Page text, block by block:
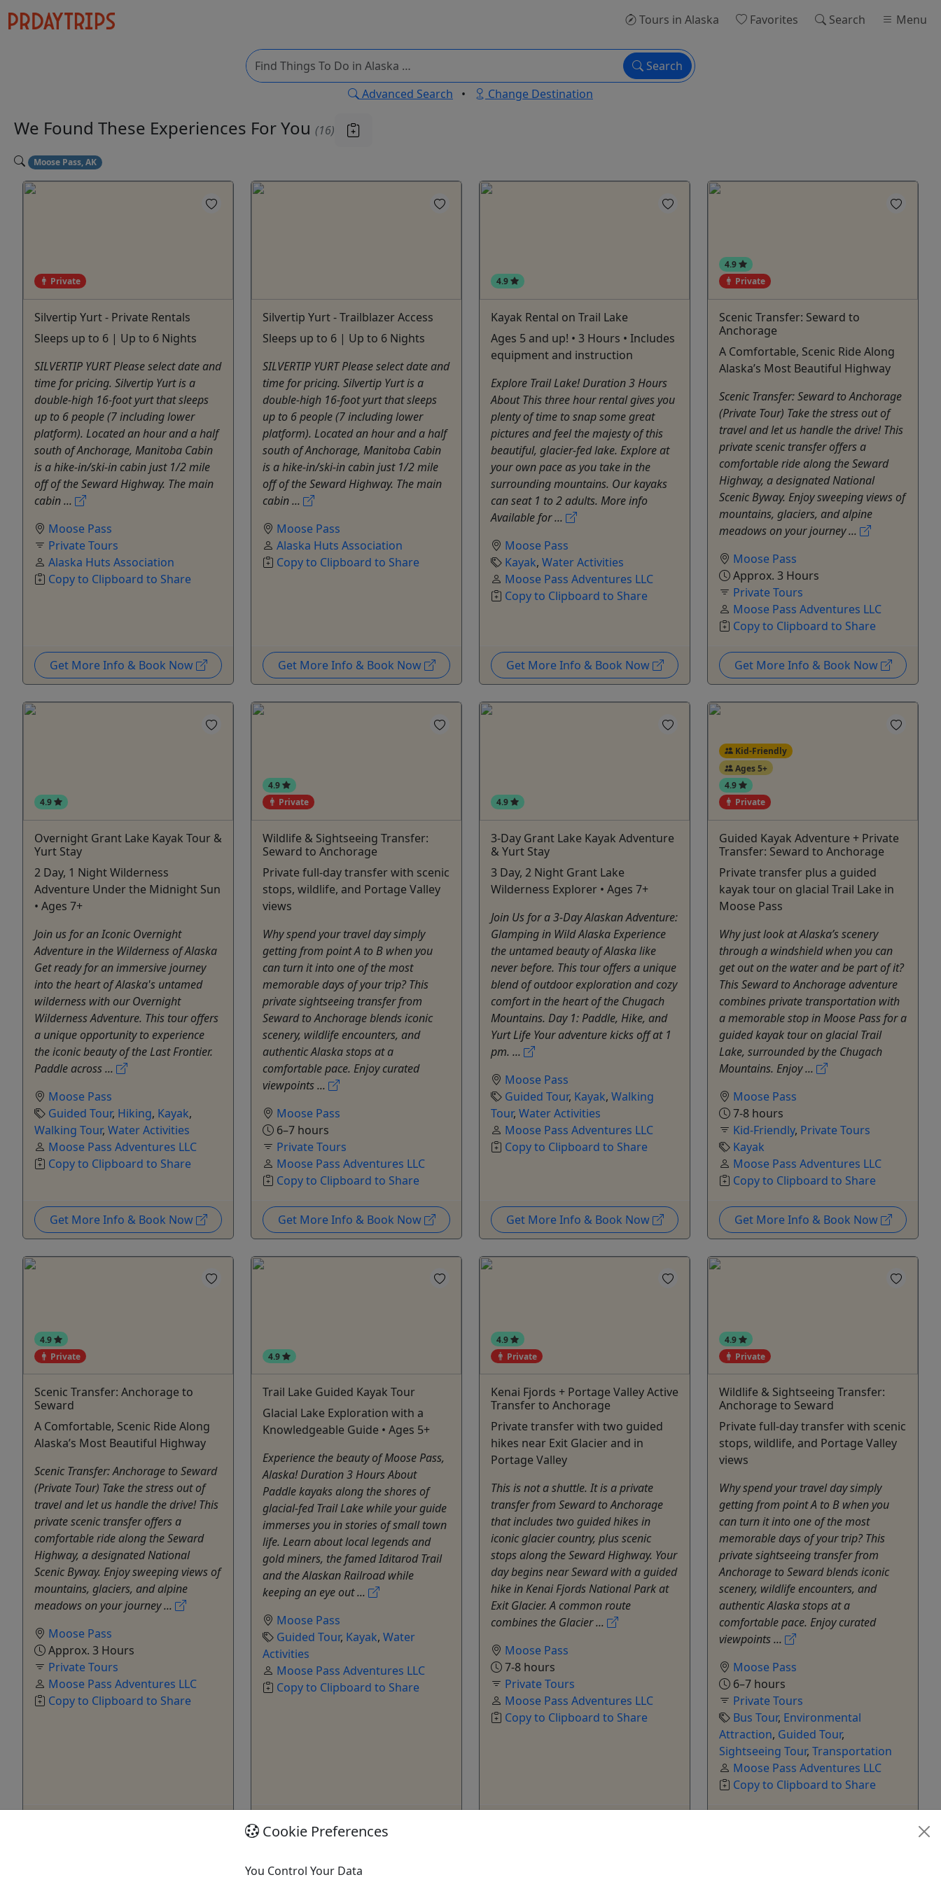
Tours in Alaska Favorites Search Menu
Search
Advanced Search • Change Destination
We Found These Experiences For You (16)
Moose Pass, AK
Private
Silvertip Yurt - Private Rentals
Sleeps up to 6 | Up to 6 Nights
SILVERTIP YURT Please select date and
time for pricing. Silvertip Yurt is a
double-high 16-foot yurt that sleeps
up to 6 people (7 including lower
platform). Located an hour and a half
south of Anchorage, Manitoba Cabin
is a hike-in/ski-in cabin just 1/2 mile
off of the Seward Highway. The main
cabin ...
Moose Pass
Private Tours
Alaska Huts Association
Copy to Clipboard to Share
Get More Info & Book Now
Silvertip Yurt - Trailblazer Access
Sleeps up to 6 | Up to 6 Nights
SILVERTIP YURT Please select date and
time for pricing. Silvertip Yurt is a
double-high 16-foot yurt that sleeps
up to 6 people (7 including lower
platform). Located an hour and a half
south of Anchorage, Manitoba Cabin
is a hike-in/ski-in cabin just 1/2 mile
off of the Seward Highway. The main
cabin ...
Moose Pass
Alaska Huts Association
Copy to Clipboard to Share
Get More Info & Book Now
4.9
Kayak Rental on Trail Lake
Ages 5 and up! • 3 Hours • Includes
equipment and instruction
Explore Trail Lake! Duration 3 Hours
About This three hour rental gives you
plenty of time to snap some great
pictures and feel the majesty of this
beautiful, glacier-fed lake. Explore at
your own pace as you take in the
surrounding mountains. Our kayaks
can seat 1 to 2 adults. More info
Available for ...
Moose Pass
Kayak, Water Activities
Moose Pass Adventures LLC
Copy to Clipboard to Share
Get More Info & Book Now
4.9
Private
Scenic Transfer: Seward to
Anchorage
A Comfortable, Scenic Ride Along
Alaska’s Most Beautiful Highway
Scenic Transfer: Seward to Anchorage
(Private Tour) Take the stress out of
travel and let us handle the drive! This
private scenic transfer offers a
comfortable ride along the Seward
Highway, a designated National
Scenic Byway. Enjoy sweeping views of
mountains, glaciers, and alpine
meadows on your journey ...
Moose Pass
Approx. 3 Hours
Private Tours
Moose Pass Adventures LLC
Copy to Clipboard to Share
Get More Info & Book Now
4.9
Overnight Grant Lake Kayak Tour &
Yurt Stay
2 Day, 1 Night Wilderness
Adventure Under the Midnight Sun
• Ages 7+
Join us for an Iconic Overnight
Adventure in the Wilderness of Alaska
Get ready for an immersive journey
into the heart of Alaska's untamed
wilderness with our Overnight
Wilderness Adventure. This tour offers
a unique opportunity to experience
the iconic beauty of the Last Frontier.
Paddle across ...
Moose Pass
Guided Tour, Hiking, Kayak,
Walking Tour, Water Activities
Moose Pass Adventures LLC
Copy to Clipboard to Share
Get More Info & Book Now
4.9
Private
Wildlife & Sightseeing Transfer:
Seward to Anchorage
Private full-day transfer with scenic
stops, wildlife, and Portage Valley
views
Why spend your travel day simply
getting from point A to B when you
can turn it into one of the most
memorable days of your trip? This
private sightseeing transfer from
Seward to Anchorage blends iconic
scenery, wildlife encounters, and
authentic Alaska stops at a
comfortable pace. Enjoy curated
viewpoints ...
Moose Pass
6–7 hours
Private Tours
Moose Pass Adventures LLC
Copy to Clipboard to Share
Get More Info & Book Now
4.9
3-Day Grant Lake Kayak Adventure
& Yurt Stay
3 Day, 2 Night Grant Lake
Wilderness Explorer • Ages 7+
Join Us for a 3-Day Alaskan Adventure:
Glamping in Wild Alaska Experience
the untamed beauty of Alaska like
never before. This tour offers a unique
blend of outdoor exploration and cozy
comfort in the heart of the Chugach
Mountains. Day 1: Paddle, Hike, and
Yurt Life Your adventure kicks off at 1
pm. ...
Moose Pass
Guided Tour, Kayak, Walking
Tour, Water Activities
Moose Pass Adventures LLC
Copy to Clipboard to Share
Get More Info & Book Now
Kid-Friendly
Ages 5+
4.9
Private
Guided Kayak Adventure + Private
Transfer: Seward to Anchorage
Private transfer plus a guided
kayak tour on glacial Trail Lake in
Moose Pass
Why just look at Alaska’s scenery
through a windshield when you can
get out on the water and be part of it?
This Seward to Anchorage adventure
combines private transportation with
a memorable stop in Moose Pass for a
guided kayak tour on glacial Trail
Lake, surrounded by the Chugach
Mountains. Enjoy ...
Moose Pass
7-8 hours
Kid-Friendly, Private Tours
Kayak
Moose Pass Adventures LLC
Copy to Clipboard to Share
Get More Info & Book Now
4.9
Private
Scenic Transfer: Anchorage to
Seward
A Comfortable, Scenic Ride Along
Alaska’s Most Beautiful Highway
Scenic Transfer: Anchorage to Seward
(Private Tour) Take the stress out of
travel and let us handle the drive! This
private scenic transfer offers a
comfortable ride along the Seward
Highway, a designated National
Scenic Byway. Enjoy sweeping views of
mountains, glaciers, and alpine
meadows on your journey ...
Moose Pass
Approx. 3 Hours
Private Tours
Moose Pass Adventures LLC
Copy to Clipboard to Share
4.9
Trail Lake Guided Kayak Tour
Glacial Lake Exploration with a
Knowledgeable Guide • Ages 5+
Experience the beauty of Moose Pass,
Alaska! Duration 3 Hours About
Paddle kayaks along the shores of
glacial-fed Trail Lake while your guide
immerses you in stories of small town
life. Learn about local legends and
gold miners, the famed Iditarod Trail
and the Alaskan Railroad while
keeping an eye out ...
Moose Pass
Guided Tour, Kayak, Water
Activities
Moose Pass Adventures LLC
Copy to Clipboard to Share
Get More Info & Book Now
4.9
Private
Kenai Fjords + Portage Valley Active
Transfer to Anchorage
Private transfer with two guided
hikes near Exit Glacier and in
Portage Valley
This is not a shuttle. It is a private
transfer from Seward to Anchorage
that includes two guided hikes in
iconic glacier country, plus scenic
stops along the Seward Highway. Your
day begins near Seward with a guided
hike in Kenai Fjords National Park at
Exit Glacier. A common route
combines the Glacier ...
Moose Pass
7-8 hours
Private Tours
Moose Pass Adventures LLC
Copy to Clipboard to Share
4.9
Private
Wildlife & Sightseeing Transfer:
Anchorage to Seward
Private full-day transfer with scenic
stops, wildlife, and Portage Valley
views
Why spend your travel day simply
getting from point A to B when you
can turn it into one of the most
memorable days of your trip? This
private sightseeing transfer from
Anchorage to Seward blends iconic
scenery, wildlife encounters, and
authentic Alaska stops at a
comfortable pace. Enjoy curated
viewpoints ...
Moose Pass
6–7 hours
Private Tours
Bus Tour, Environmental
Attraction, Guided Tour,
Sightseeing Tour, Transportation
Moose Pass Adventures LLC
Copy to Clipboard to Share
Cookie Preferences
You Control Your Data